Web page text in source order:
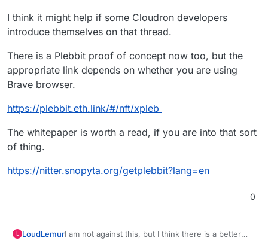
I think it might help if some Cloudron developers
introduce themselves on that thread.
There is a Plebbit proof of concept now too, but the
appropriate link depends on whether you are using
Brave browser.
https://plebbit.eth.link/#/nft/xpleb
The whitepaper is worth a read, if you are into that sort
of thing.
https://nitter.snopyta.org/getplebbit?lang=en
0
L LoudLemurI am not against this, but I think there is a better